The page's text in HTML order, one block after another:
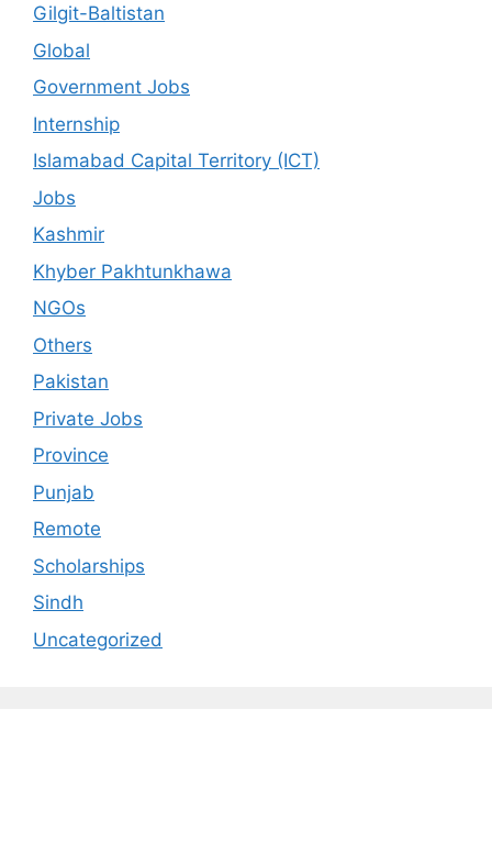
Gilgit-Baltistan
Global
Government Jobs
Internship
Islamabad Capital Territory (ICT)
Jobs
Kashmir
Khyber Pakhtunkhawa
NGOs
Others
Pakistan
Private Jobs
Province
Punjab
Remote
Scholarships
Sindh
Uncategorized